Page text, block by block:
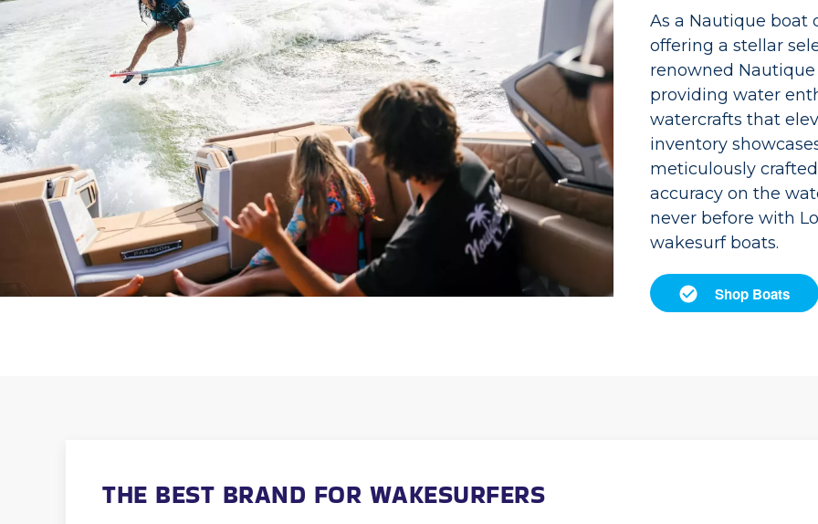
As a Nautique boat
offering a stellar
renowned
providing water
watercrafts that
inventory
meticulously
accuracy on the
never before with
wakesurf boats.
Shop Boats
THE BEST BRAND FOR WAKESURFERS